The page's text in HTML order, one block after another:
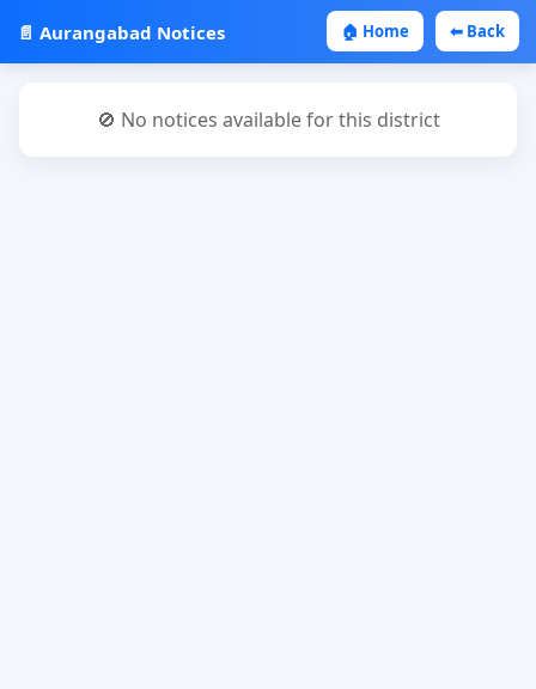
📄 Aurangabad Notices 🏠 Home ⬅ Back
🚫 No notices available for this district